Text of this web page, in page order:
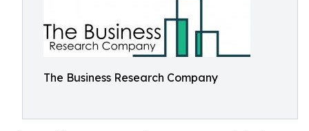
The Business Research Company